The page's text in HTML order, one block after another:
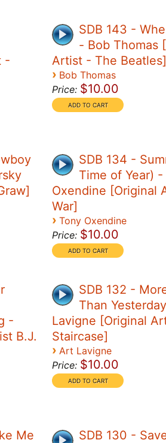
-
SDB 143 -
- Bob Thomas
Artist - The Beatles]
› Bob Thomas
Price: $10.00
SDB 134 -
Time of Year) -
Oxendine [Original
War]
› Tony Oxendine
Price: $10.00
-
B.J.
SDB 132 -
Than
Lavigne [Original
Staircase]
› Art Lavigne
Price: $10.00
Me
SDB 130 -